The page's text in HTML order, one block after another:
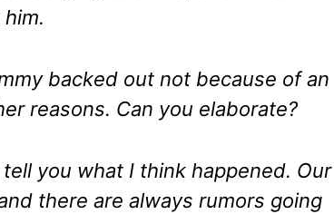
backed out not because of an
reasons. Can you elaborate?
tell you what I think happened. Our
there are always rumors going